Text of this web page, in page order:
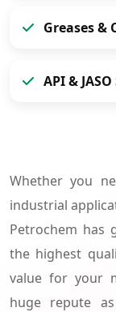
Greases &
API &
Whether you
industrial
Petrochem has
the highest
value for your
huge repute